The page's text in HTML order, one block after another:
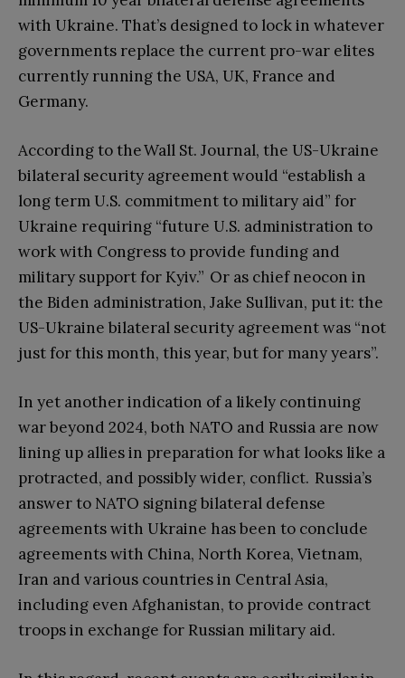
with Ukraine. That’s designed to lock in whatever
governments replace the current pro-war elites
currently running the USA, UK, France and
Germany.
According to the Wall St. Journal, the US-Ukraine
bilateral security agreement would “establish a
long term U.S. commitment to military aid” for
Ukraine requiring “future U.S. administration to
work with Congress to provide funding and
military support for Kyiv.” Or as chief neocon in
the Biden administration, Jake Sullivan, put it: the
US-Ukraine bilateral security agreement was “not
just for this month, this year, but for many years”.
In yet another indication of a likely continuing
war beyond 2024, both NATO and Russia are now
lining up allies in preparation for what looks like a
protracted, and possibly wider, conflict. Russia’s
answer to NATO signing bilateral defense
agreements with Ukraine has been to conclude
agreements with China, North Korea, Vietnam,
Iran and various countries in Central Asia,
including even Afghanistan, to provide contract
troops in exchange for Russian military aid.